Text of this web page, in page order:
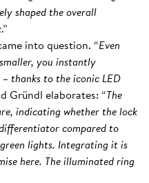
shaped the overall
.”
into question. “Even
you instantly
thanks to the iconic LED
Gründl elaborates: “The
indicating whether the lock
compared to
lights. Integrating it is
here. The illuminated ring